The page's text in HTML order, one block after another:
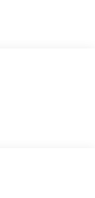
LT Leather
power-
wheel
with the
with a